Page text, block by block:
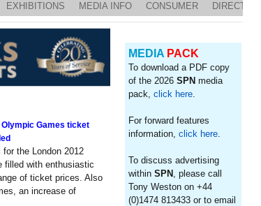
EXHIBITIONS MEDIA INFO CONSUMER DIRECTORY
MEDIA PACK
To download a PDF copy
of the 2026SPNmedia
pack,click here.
For forward features
information,click here.
To discuss advertising
withinSPN , please call
Tony Weston on +44
(0)1474 813433 or to email
Olympic Games ticket
the London 2012
filled with enthusiastic
of ticket prices. Also
an increase of